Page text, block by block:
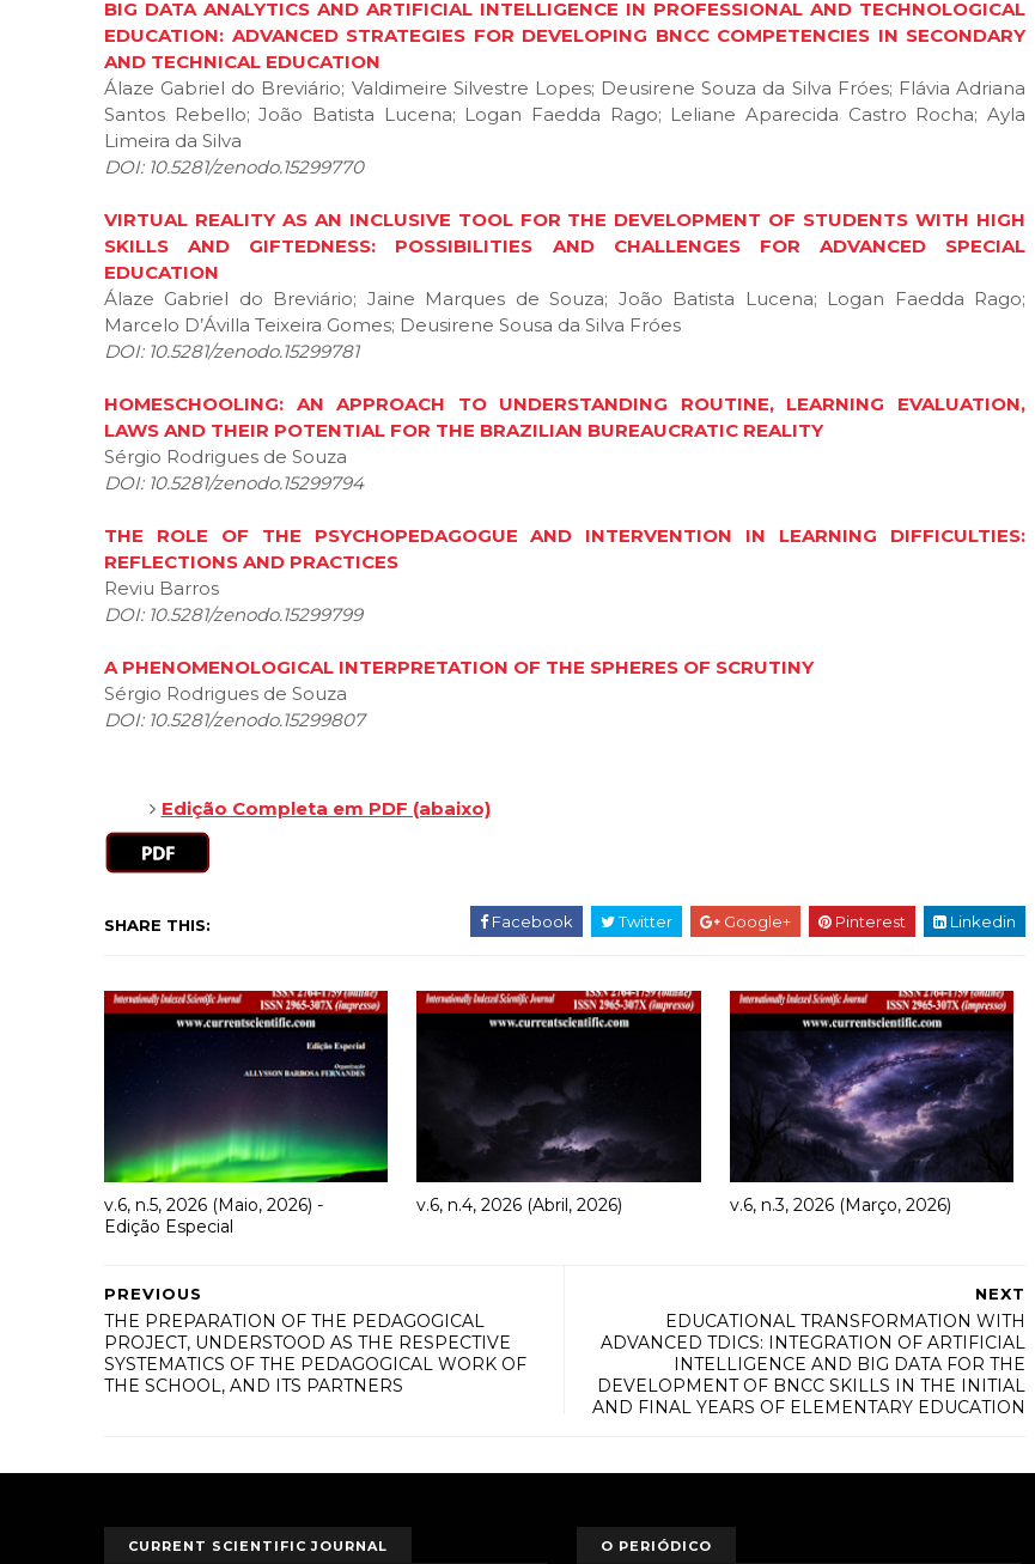
BIG DATA ANALYTICS AND ARTIFICIAL INTELLIGENCE IN PROFESSIONAL AND TECHNOLOGICAL
EDUCATION: ADVANCED STRATEGIES FOR DEVELOPING BNCC COMPETENCIES IN SECONDARY
AND TECHNICAL EDUCATION
Álaze Gabriel do Breviário; Valdimeire Silvestre Lopes; Deusirene Souza da Silva Fróes; Flávia Adriana
Santos Rebello; João Batista Lucena; Logan Faedda Rago; Leliane Aparecida Castro Rocha; Ayla
Limeira da Silva
DOI: 10.5281/zenodo.15299770
VIRTUAL REALITY AS AN INCLUSIVE TOOL FOR THE DEVELOPMENT OF STUDENTS WITH HIGH
SKILLS AND GIFTEDNESS: POSSIBILITIES AND CHALLENGES FOR ADVANCED SPECIAL
EDUCATION
Álaze Gabriel do Breviário; Jaine Marques de Souza; João Batista Lucena; Logan Faedda Rago;
Marcelo D’Ávilla Teixeira Gomes; Deusirene Sousa da Silva Fróes
DOI: 10.5281/zenodo.15299781
HOMESCHOOLING: AN APPROACH TO UNDERSTANDING ROUTINE, LEARNING EVALUATION,
LAWS AND THEIR POTENTIAL FOR THE BRAZILIAN BUREAUCRATIC REALITY
Sérgio Rodrigues de Souza
DOI: 10.5281/zenodo.15299794
THE ROLE OF THE PSYCHOPEDAGOGUE AND INTERVENTION IN LEARNING DIFFICULTIES:
REFLECTIONS AND PRACTICES
Reviu Barros
DOI: 10.5281/zenodo.15299799
A PHENOMENOLOGICAL INTERPRETATION OF THE SPHERES OF SCRUTINY
Sérgio Rodrigues de Souza
DOI: 10.5281/zenodo.15299807
Edição Completa em PDF (abaixo)
SHARE THIS: Facebook Twitter Google+ Pinterest Linkedin
v.6, n.5, 2026 (Maio, 2026) -
Edição Especial
v.6, n.4, 2026 (Abril, 2026) v.6, n.3, 2026 (Março, 2026)
NEXT
EDUCATIONAL TRANSFORMATION WITH
ADVANCED TDICS: INTEGRATION OF ARTIFICIAL
INTELLIGENCE AND BIG DATA FOR THE
DEVELOPMENT OF BNCC SKILLS IN THE INITIAL
AND FINAL YEARS OF ELEMENTARY EDUCATION
PREVIOUS
THE PREPARATION OF THE PEDAGOGICAL
PROJECT, UNDERSTOOD AS THE RESPECTIVE
SYSTEMATICS OF THE PEDAGOGICAL WORK OF
THE SCHOOL, AND ITS PARTNERS
CURRENT SCIENTIFIC JOURNAL O PERIÓDICO